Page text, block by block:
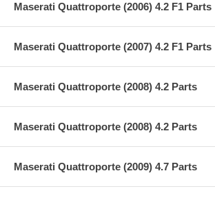
Maserati Quattroporte (2006) 4.2 F1 Parts
Maserati Quattroporte (2007) 4.2 F1 Parts
Maserati Quattroporte (2008) 4.2 Parts
Maserati Quattroporte (2008) 4.2 Parts
Maserati Quattroporte (2009) 4.7 Parts